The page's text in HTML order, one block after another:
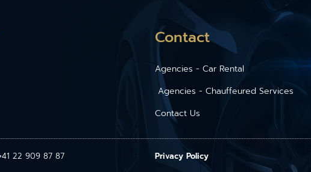
Contact
Agencies - Car Rental
Agencies - Chauffeured Services
Contact Us
22 909 87 87 Privacy Policy